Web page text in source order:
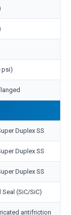
psi)
Duplex SS
Duplex SS
Duplex SS
(SiC/SiC)
antifriction